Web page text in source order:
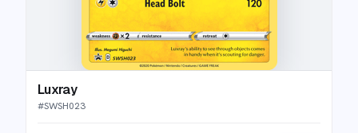
Luxray
#SWSH023